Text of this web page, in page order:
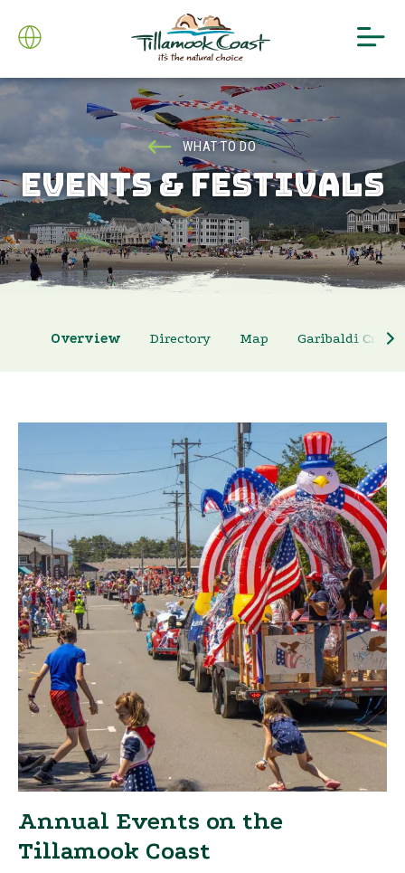
WHAT TO DO
EVENTS & FESTIVALS
Overview Directory Map Garibaldi Crab
Annual Events on the
Tillamook Coast